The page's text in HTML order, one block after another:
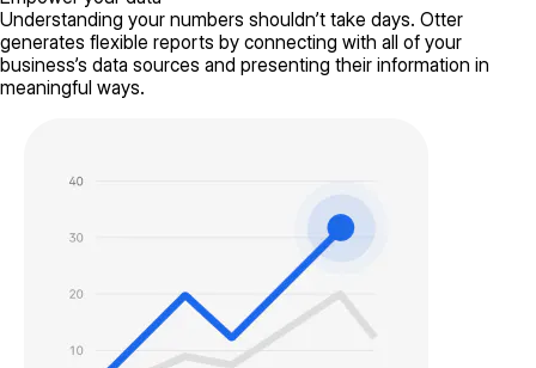
Understanding your numbers shouldn’t take days. Otter
generates flexible reports by connecting with all of your
business’s data sources and presenting their information in
meaningful ways.